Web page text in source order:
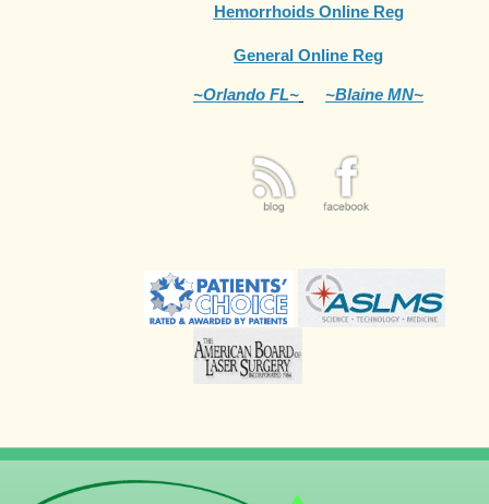
Hemorrhoids Online Reg
General Online Reg
~Orlando FL~ ~Blaine MN~